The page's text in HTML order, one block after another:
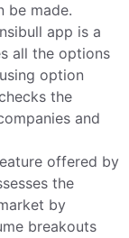
be made.
app is a
all the options
option
the
and
offered by
the
by
breakouts